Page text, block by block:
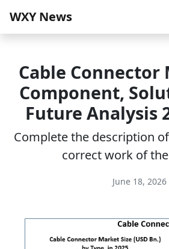
WXY News
Cable Connector
Component,
Future Analysis
Complete the description
correct work of
June 18, 2026